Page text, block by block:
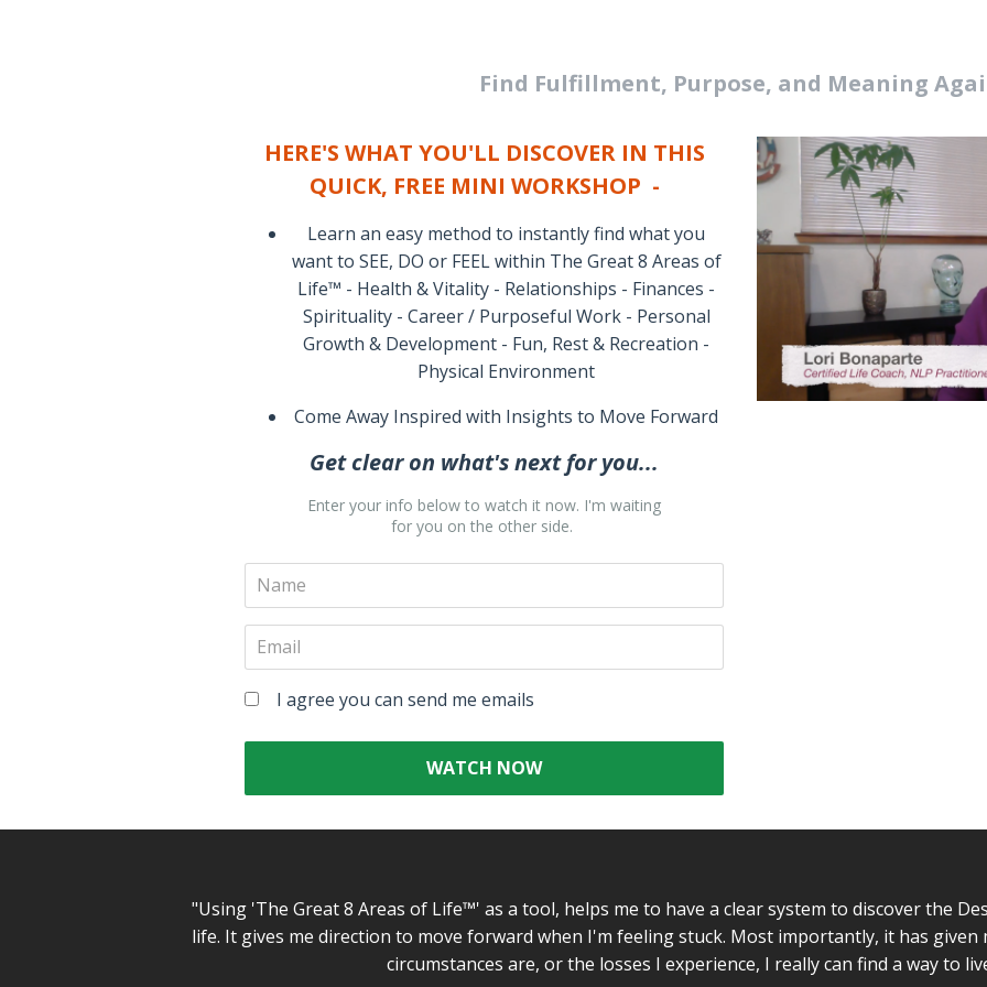
Find Fulfillment, Purpose, and Meaning
HERE'S WHAT YOU'LL DISCOVER IN THIS
QUICK, FREE MINI WORKSHOP -
Learn an easy method to instantly find what you
want to SEE, DO or FEEL within The Great 8 Areas of
Life™ - Health & Vitality - Relationships - Finances -
Spirituality - Career / Purposeful Work - Personal
Growth & Development - Fun, Rest & Recreation -
Physical Environment
Come Away Inspired with Insights to Move Forward
Get clear on what's next for you...
Enter your info below to watch it now. I'm waiting
for you on the other side.
I agree you can send me emails
WATCH NOW
"Using 'The Great 8 Areas of Life™' as a tool, helps me to have a clear system to discover the
life. It gives me direction to move forward when I'm feeling stuck. Most importantly, it has given
circumstances are, or the losses I experience, I really can find a way to